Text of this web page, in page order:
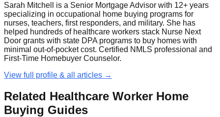
Sarah Mitchell is a Senior Mortgage Advisor with 12+ years
specializing in occupational home buying programs for
nurses, teachers, first responders, and military. She has
helped hundreds of healthcare workers stack Nurse Next
Door grants with state DPA programs to buy homes with
minimal out-of-pocket cost. Certified NMLS professional and
First-Time Homebuyer Counselor.
View full profile & all articles →
Related Healthcare Worker Home
Buying Guides